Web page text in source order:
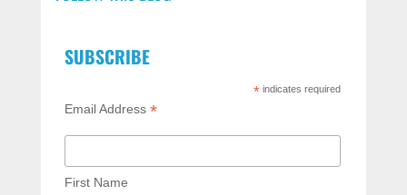
SUBSCRIBE
*indicates required
Email Address *
First Name